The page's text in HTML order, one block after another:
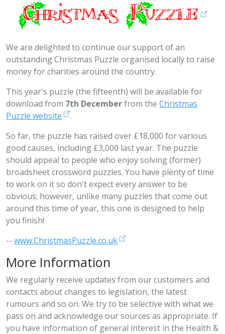
We are delighted to continue our support of an
outstanding Christmas Puzzle organised locally to raise
money for charities around the country.
This year's puzzle (the fifteenth) will be available for
download from 7th Decemberfrom the Christmas
Puzzle website
.
So far, the puzzle has raised over £18,000 for various
good causes, including £3,000 last year. The puzzle
should appeal to people who enjoy solving (former)
broadsheet crossword puzzles. You have plenty of time
to work on it so don't expect every answer to be
obvious; however, unlike many puzzles that come out
around this time of year, this one is designed to help
you finish!
-- www.ChristmasPuzzle.co.uk
More Information
We regularly receive updates from our customers and
contacts about changes to legislation, the latest
rumours and so on. We try to be selective with what we
pass on and acknowledge our sources as appropriate. If
you have information of general interest in the Health &